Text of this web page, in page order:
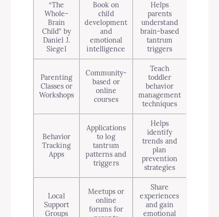
“The
Whole-
Brain
Child” by
Daniel J.
Siegel
Book on
child
development
and
emotional
intelligence
Helps
parents
understand
brain-based
tantrum
triggers
Parenting
Classes or
Workshops
Community-
based or
online
courses
Teach
toddler
behavior
management
techniques
Behavior
Tracking
Apps
Applications
to log
tantrum
patterns and
triggers
Helps
identify
trends and
plan
prevention
strategies
Local
Support
Groups
Meetups or
online
forums for
Share
experiences
and gain
emotional